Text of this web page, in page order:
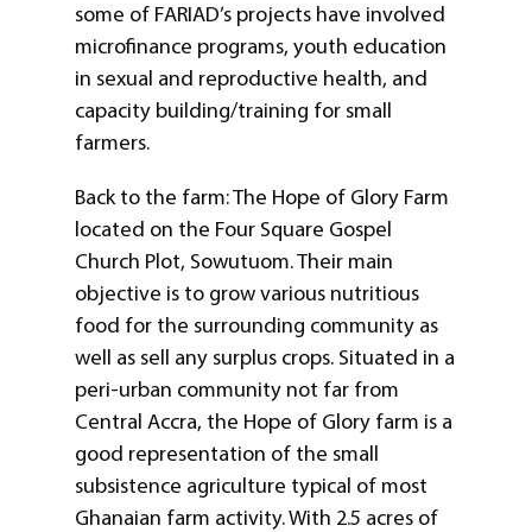
some of FARIAD’s projects have involved
microfinance programs, youth education
in sexual and reproductive health, and
capacity building/training for small
farmers.
Back to the farm: The Hope of Glory Farm
located on the Four Square Gospel
Church Plot, Sowutuom. Their main
objective is to grow various nutritious
food for the surrounding community as
well as sell any surplus crops. Situated in a
peri-urban community not far from
Central Accra, the Hope of Glory farm is a
good representation of the small
subsistence agriculture typical of most
Ghanaian farm activity. With 2.5 acres of